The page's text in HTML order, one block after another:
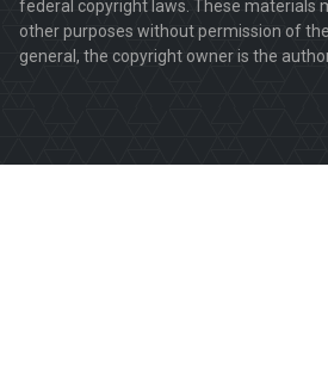
federal copyright laws. These materials
other purposes without permission of
general, the copyright owner is the